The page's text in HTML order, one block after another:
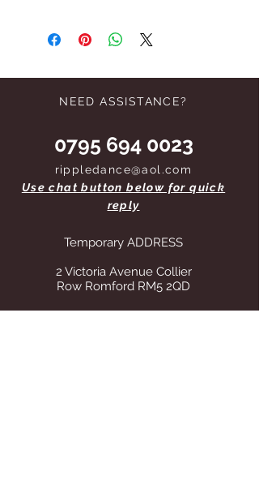
NEED ASSISTANCE?
0795 694 0023
rippledance@aol.com
Use chat button below for quick
reply
Temporary ADDRESS
2 Victoria Avenue Collier
Row Romford RM5 2QD